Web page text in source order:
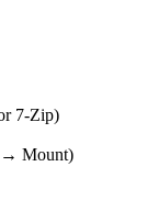
7-Zip)
→ Mount)